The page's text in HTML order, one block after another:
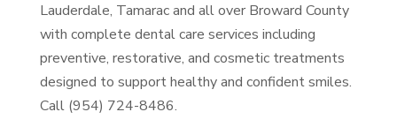
Lauderdale, Tamarac and all over Broward County
with complete dental care services including
preventive, restorative, and cosmetic treatments
designed to support healthy and confident smiles.
Call (954) 724-8486.